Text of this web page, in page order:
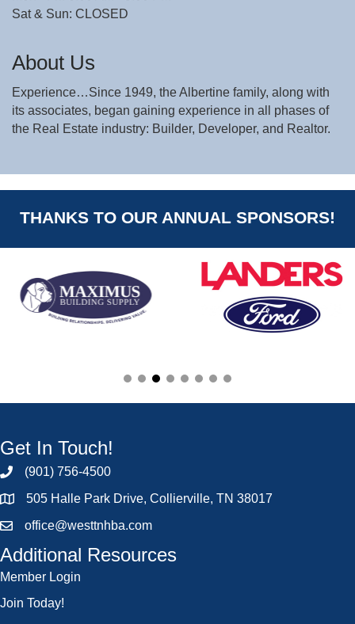
Sat & Sun: CLOSED
About Us
Experience…Since 1949, the Albertine family, along with
its associates, began gaining experience in all phases of
the Real Estate industry: Builder, Developer, and Realtor.
THANKS TO OUR ANNUAL SPONSORS!
Get In Touch!
(901) 756-4500
505 Halle Park Drive, Collierville, TN 38017
office@westtnhba.com
Additional Resources
Member Login
Join Today!